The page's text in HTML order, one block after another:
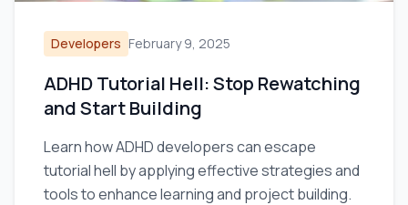
Developers February 9, 2025
ADHD Tutorial Hell: Stop Rewatching
and Start Building
Learn how ADHD developers can escape
tutorial hell by applying effective strategies and
tools to enhance learning and project building.